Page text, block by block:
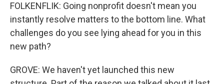
FOLKENFLIK: Going nonprofit doesn't mean you
instantly resolve matters to the bottom line. What
challenges do you see lying ahead for you in this
new path?
GROVE: We haven't yet launched this new